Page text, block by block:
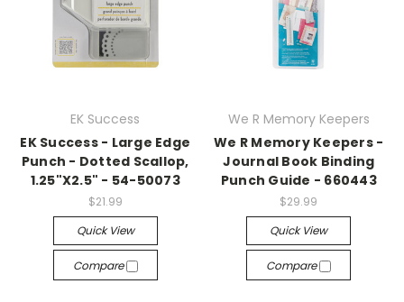
EK Success
EK Success - Large Edge
Punch - Dotted Scallop,
1.25"X2.5" - 54-50073
$21.99
Quick View
Compare
We R Memory Keepers
We R Memory Keepers -
Journal Book Binding
Punch Guide - 660443
$29.99
Quick View
Compare